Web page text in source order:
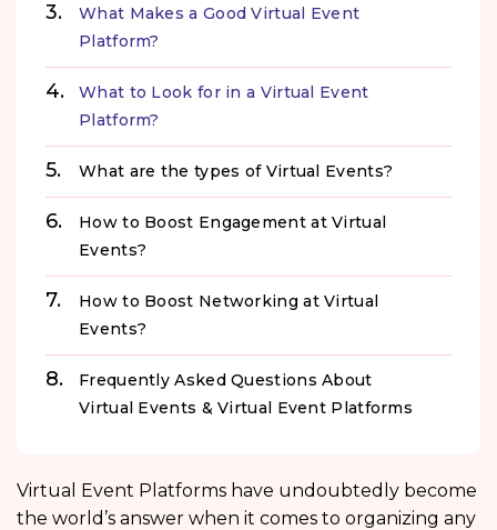
What Makes a Good Virtual Event
Platform?
What to Look for in a Virtual Event
Platform?
What are the types of Virtual Events?
How to Boost Engagement at Virtual
Events?
How to Boost Networking at Virtual
Events?
Frequently Asked Questions About
Virtual Events & Virtual Event Platforms
Virtual Event Platforms have undoubtedly become
the world’s answer when it comes to organizing any